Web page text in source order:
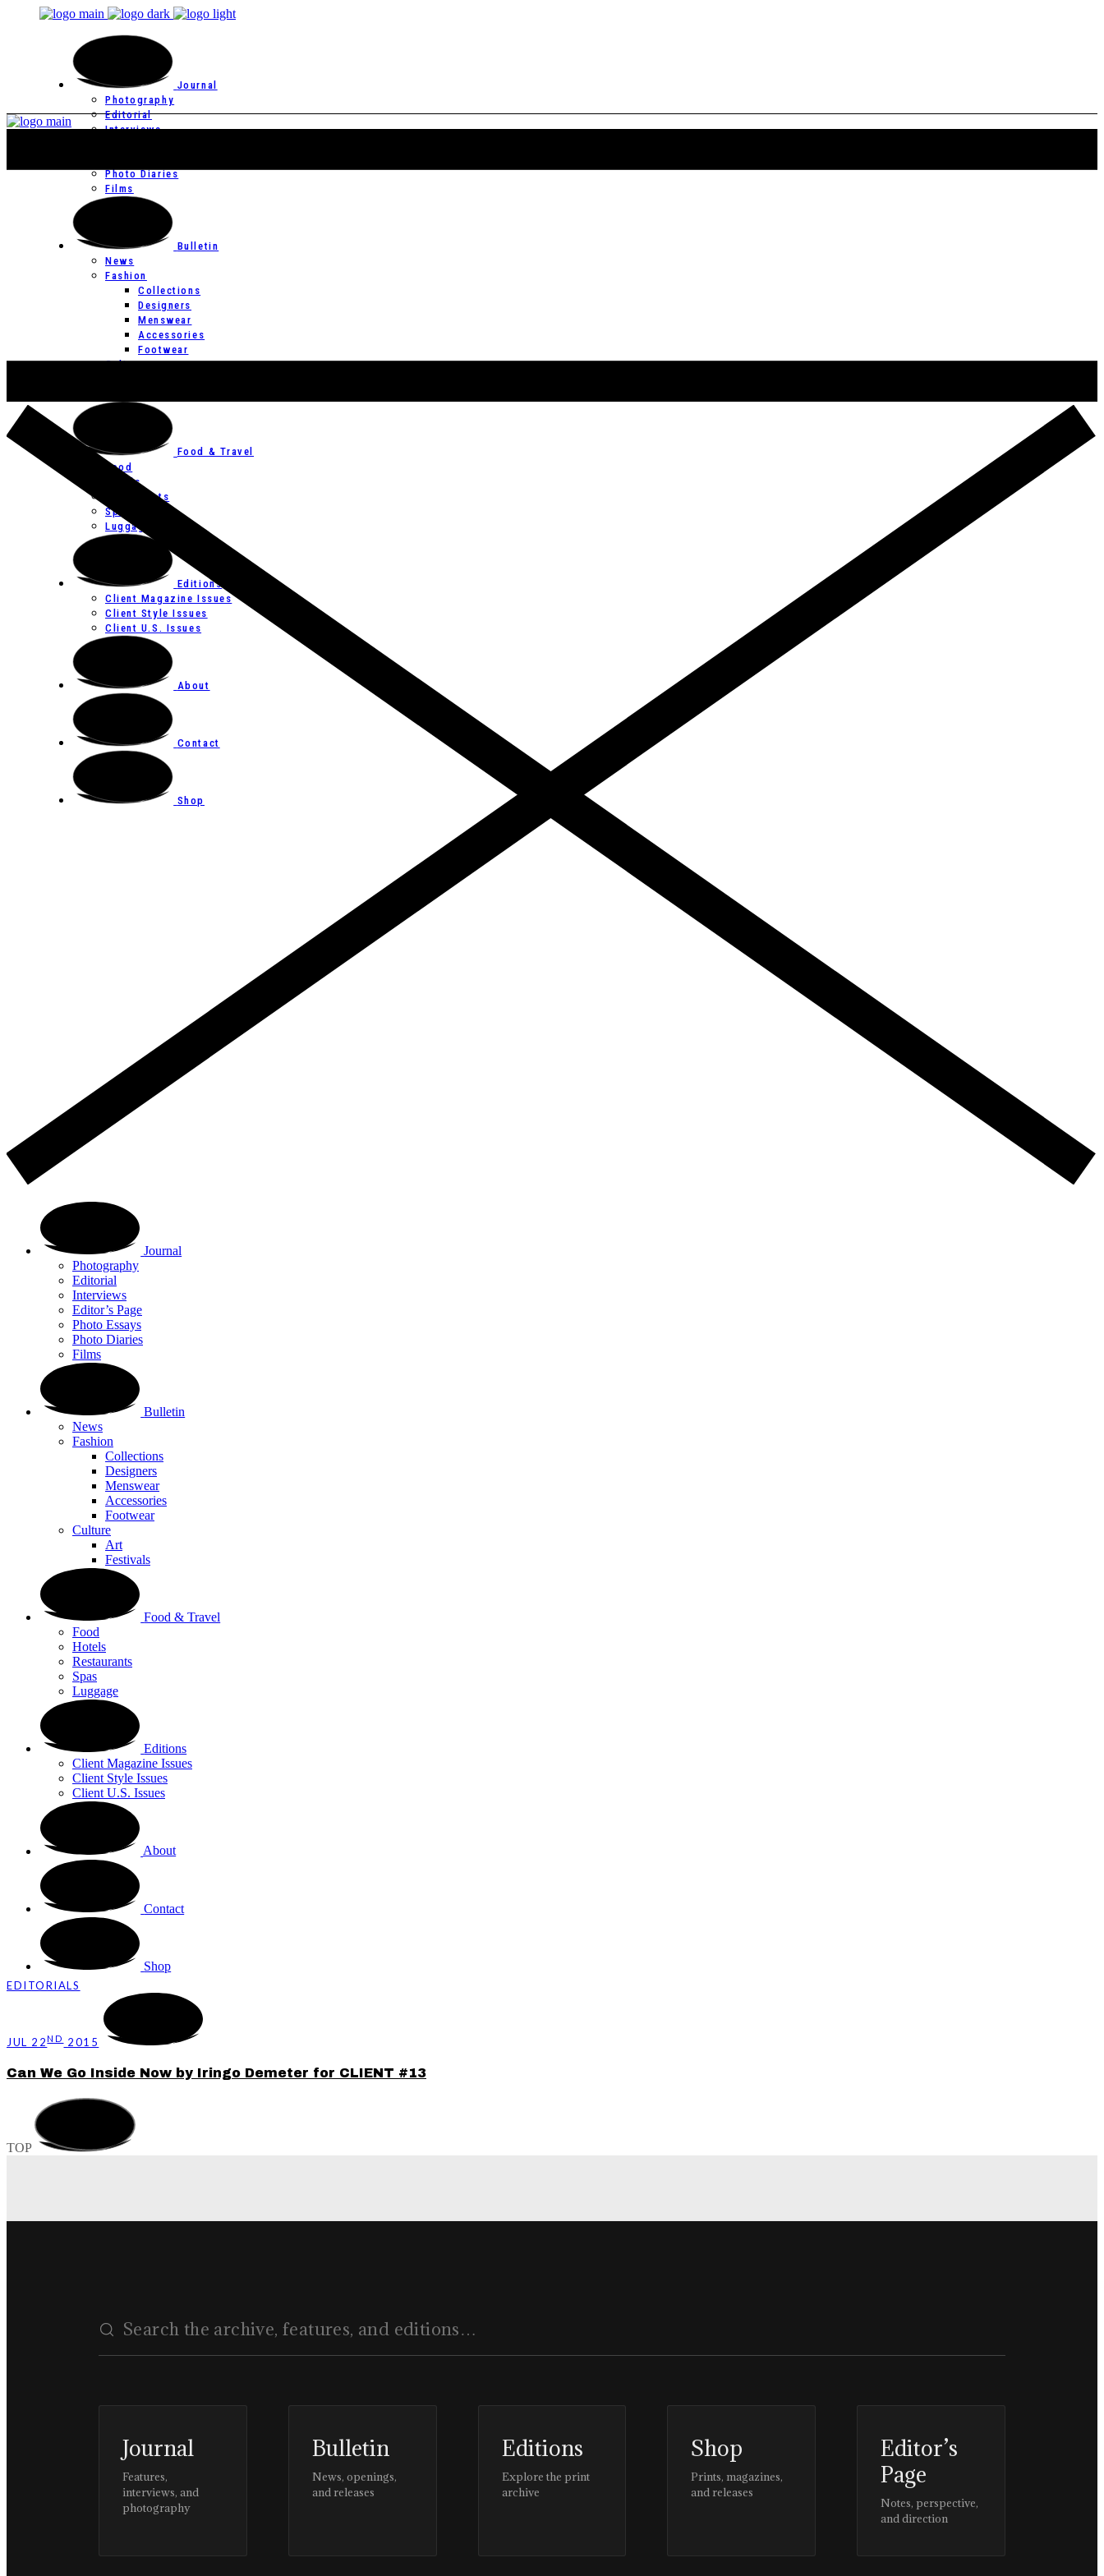
Journal
Photography
Editorial
Interviews
Photo Diaries
Films
Bulletin
News
Fashion
Collections
Designers
Menswear
Accessories
Footwear
Culture
Food & Travel
Food
Hotels
Restaurants
Spas
Luggage
Editions
Client Magazine Issues
Client Style Issues
Client U.S. Issues
About
Contact
Shop
Journal
Photography
Editorial
Interviews
Editor’s Page
Photo Essays
Photo Diaries
Films
Bulletin
News
Fashion
Collections
Designers
Menswear
Accessories
Footwear
Culture
Art
Festivals
Food & Travel
Food
Hotels
Restaurants
Spas
Luggage
Editions
Client Magazine Issues
Client Style Issues
Client U.S. Issues
About
Contact
Shop
EDITORIALS
JUL 22ND 2015
Can We Go Inside Now by Iringo Demeter for CLIENT #13
TOP
Journal
Features,
interviews, and
photography
Bulletin
News, openings,
and releases
Editions
Explore the print
archive
Shop
Prints, magazines,
and releases
Editor’s
Page
Notes, perspective,
and direction